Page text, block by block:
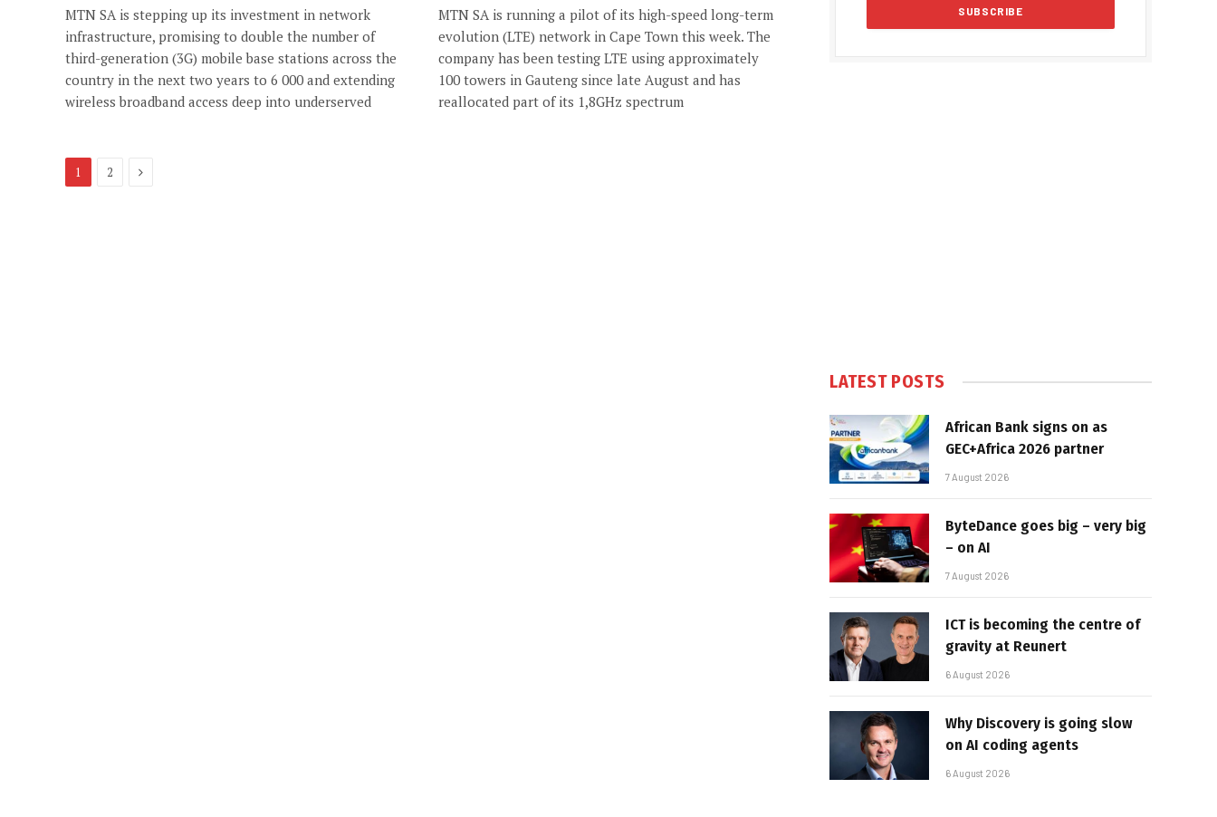
MTN SA is stepping up its investment in network
infrastructure, promising to double the number of
third-generation (3G) mobile base stations across the
country in the next two years to 6 000 and extending
wireless broadband access deep into underserved
MTN SA is running a pilot of its high-speed long-term
evolution (LTE) network in Cape Town this week. The
company has been testing LTE using approximately
100 towers in Gauteng since late August and has
reallocated part of its 1,8GHz spectrum
1 2 Next
LATEST POSTS
African Bank signs on as
GEC+Africa 2026 partner
7 August 2026
ByteDance goes big – very big
– on AI
7 August 2026
ICT is becoming the centre of
gravity at Reunert
6 August 2026
Why Discovery is going slow
on AI coding agents
6 August 2026